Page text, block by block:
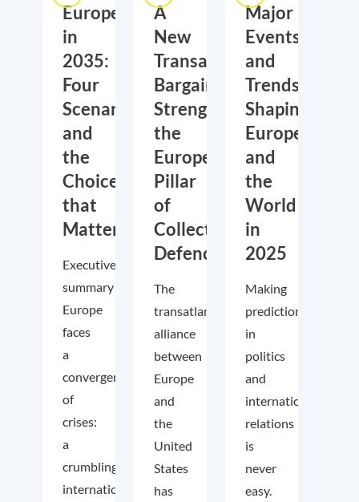
Europe
in
2035:
Four
Scenarios
and
the
Choices
that
Matter
Executive
summary
Europe
faces
a
convergence
of
crises:
a
crumbling
international
A
New
Transatlantic
Bargain:
Strengthening
the
European
Pillar
of
Collective
Defence
The
transatlantic
alliance
between
Europe
and
the
United
States
has
Major
Events
and
Trends
Shaping
Europe
and
the
World
in
2025
Making
predictions
in
politics
and
international
relations
is
never
easy.